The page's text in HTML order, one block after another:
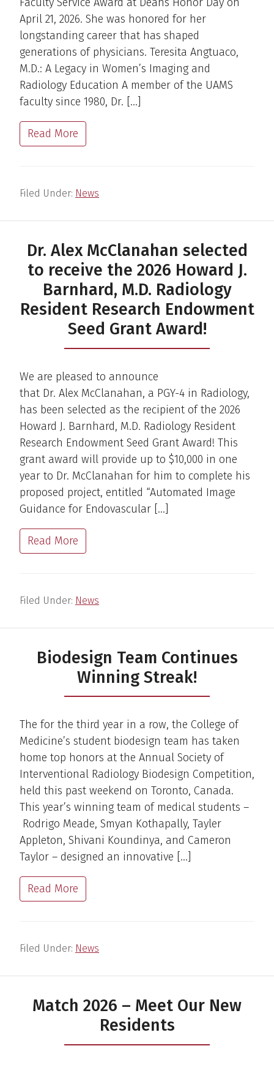
April 21, 2026. She was honored for her
longstanding career that has shaped
generations of physicians. Teresita Angtuaco,
M.D.: A Legacy in Women’s Imaging and
Radiology Education A member of the UAMS
faculty since 1980, Dr. […]
Read More
Filed Under: News
Dr. Alex McClanahan selected
to receive the 2026 Howard J.
Barnhard, M.D. Radiology
Resident Research Endowment
Seed Grant Award!
We are pleased to announce
that Dr. Alex McClanahan, a PGY-4 in Radiology,
has been selected as the recipient of the 2026
Howard J. Barnhard, M.D. Radiology Resident
Research Endowment Seed Grant Award! This
grant award will provide up to $10,000 in one
year to Dr. McClanahan for him to complete his
proposed project, entitled “Automated Image
Guidance for Endovascular […]
Read More
Filed Under: News
Biodesign Team Continues
Winning Streak!
The for the third year in a row, the College of
Medicine’s student biodesign team has taken
home top honors at the Annual Society of
Interventional Radiology Biodesign Competition,
held this past weekend on Toronto, Canada.
This year’s winning team of medical students –
Rodrigo Meade, Smyan Kothapally, Tayler
Appleton, Shivani Koundinya, and Cameron
Taylor – designed an innovative […]
Read More
Filed Under: News
Match 2026 – Meet Our New
Residents